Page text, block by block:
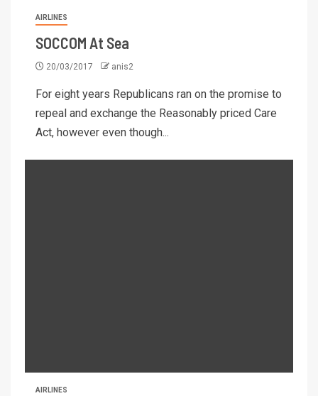
AIRLINES
SOCCOM At Sea
20/03/2017 anis2
For eight years Republicans ran on the promise to
repeal and exchange the Reasonably priced Care
Act, however even though...
AIRLINES